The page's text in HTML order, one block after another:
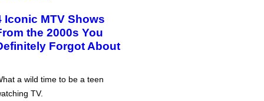
Iconic MTV Shows
the 2000s You
Forgot About
a wild time to be a teen
TV.